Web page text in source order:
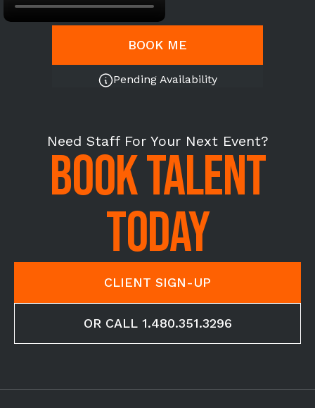
BOOK ME
Pending Availability
Need Staff For Your Next Event?
BOOK TALENT
TODAY
CLIENT SIGN-UP
OR CALL 1.480.351.3296